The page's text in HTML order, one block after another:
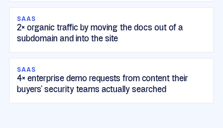
SAAS
2× organic traffic by moving the docs out of a
subdomain and into the site
SAAS
4× enterprise demo requests from content their
buyers' security teams actually searched